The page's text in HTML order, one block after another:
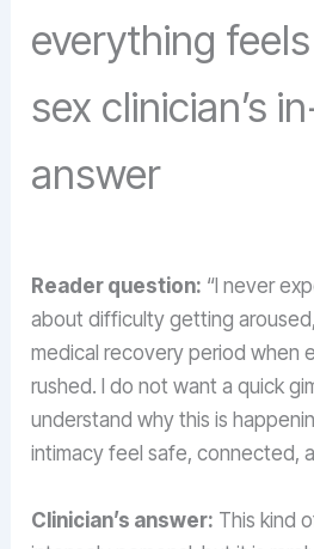
everything
sex clinician’s
answer
Reader question: “I never
about difficulty getting
medical recovery period when
rushed. I do not want a quick
understand why this is
intimacy feel safe, connected,
Clinician’s answer: This kind